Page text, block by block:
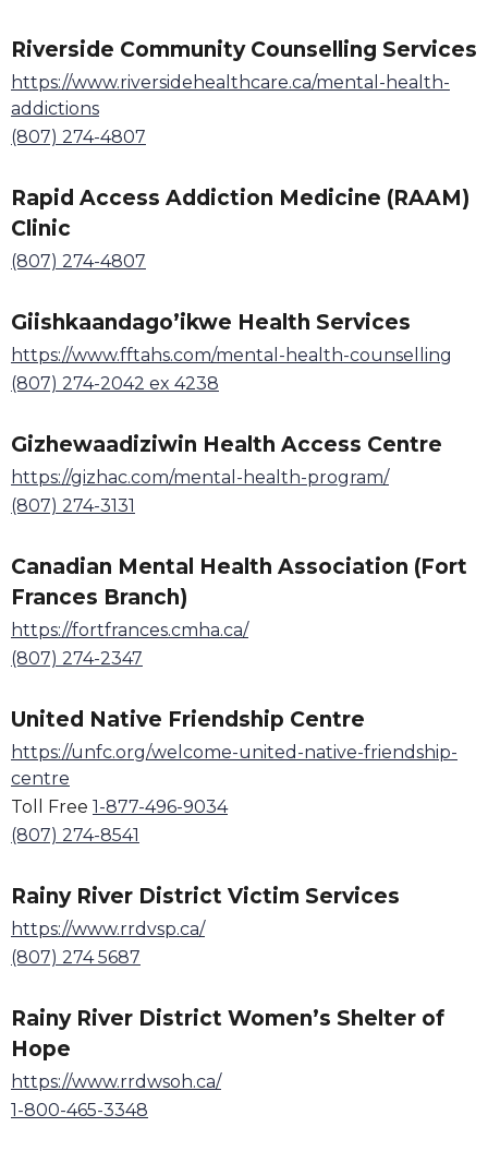
Riverside Community Counselling Services
https://www.riversidehealthcare.ca/mental-health-
addictions
(807) 274-4807
Rapid Access Addiction Medicine (RAAM)
Clinic
(807) 274-4807
Giishkaandago’ikwe Health Services
https://www.fftahs.com/mental-health-counselling
(807) 274-2042 ex 4238
Gizhewaadiziwin Health Access Centre
https://gizhac.com/mental-health-program/
(807) 274-3131
Canadian Mental Health Association (Fort
Frances Branch)
https://fortfrances.cmha.ca/
(807) 274-2347
United Native Friendship Centre
https://unfc.org/welcome-united-native-friendship-
centre
Toll Free 1-877-496-9034
(807) 274-8541
Rainy River District Victim Services
https://www.rrdvsp.ca/
(807) 274 5687
Rainy River District Women’s Shelter of
Hope
https://www.rrdwsoh.ca/
1-800-465-3348